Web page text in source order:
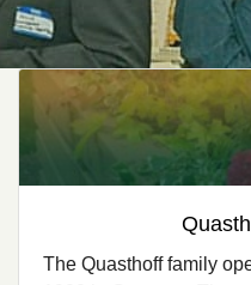
The Quasthoff family